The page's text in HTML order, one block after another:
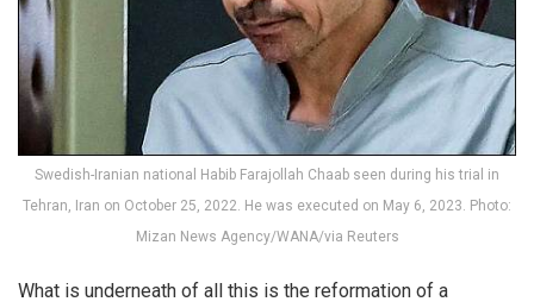
Swedish-Iranian national Habib Farajollah Chaab seen during his trial in
Tehran, Iran on October 25, 2022. He was executed on May 6, 2023. Photo:
Mizan News Agency/WANA/via Reuters
What is underneath of all this is the reformation of a